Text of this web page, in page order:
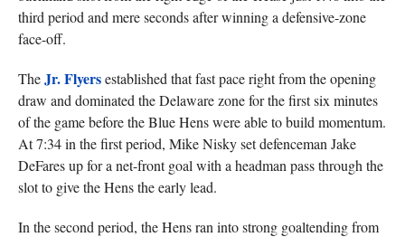
third period and mere seconds after winning a defensive-zone
face-off.
TheJr. Flyersestablished that fast pace right from the opening
draw and dominated the Delaware zone for the first six minutes
of the game before the Blue Hens were able to build momentum.
At 7:34 in the first period, Mike Nisky set defenceman Jake
DeFares up for a net-front goal with a headman pass through the
slot to give the Hens the early lead.
In the second period, the Hens ran into strong goaltending from